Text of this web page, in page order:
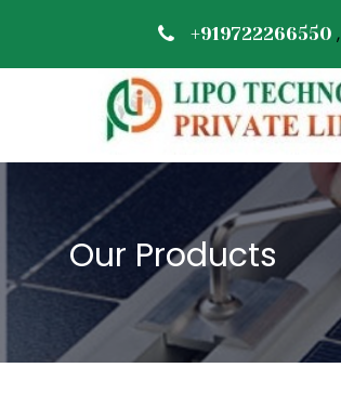
+919722266550 ,
Our Products